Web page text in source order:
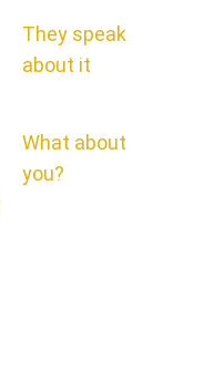
They speak
about it
What about
you?